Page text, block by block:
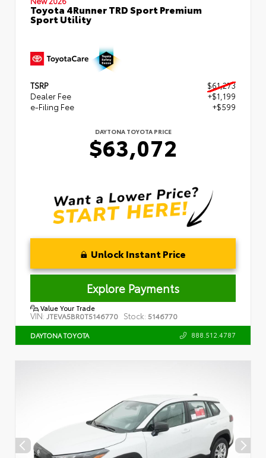
Toyota 4Runner TRD Sport Premium
Sport Utility
TSRP
$61,273
Dealer Fee
+$1,199
e-Filing Fee
+$599
DAYTONA TOYOTA PRICE
$63,072
Unlock Instant Price
Explore Payments
Value Your Trade
VIN: JTEVA5BR0T5146770 Stock: 5146770
DAYTONA TOYOTA 888.512.4787